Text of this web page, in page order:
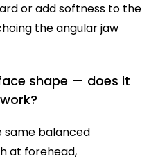
or add softness to the
the angular jaw
shape — does it
same balanced
at forehead,